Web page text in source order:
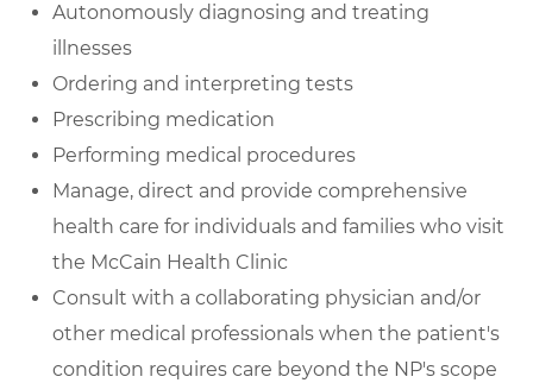
Autonomously diagnosing and treating
illnesses
Ordering and interpreting tests
Prescribing medication
Performing medical procedures
Manage, direct and provide comprehensive
health care for individuals and families who visit
the McCain Health Clinic
Consult with a collaborating physician and/or
other medical professionals when the patient's
condition requires care beyond the NP's scope